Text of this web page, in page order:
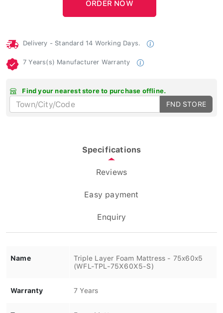
Delivery - Standard 14 Working Days.
7 Years(s) Manufacturer Warranty
Find your nearest store to purchase offline.
FND STORE
Specifications
Reviews
Easy payment
Enquiry
Name
Triple Layer Foam Mattress - 75x60x5
(WFL-TPL-75X60X5-S)
Warranty 7 Years